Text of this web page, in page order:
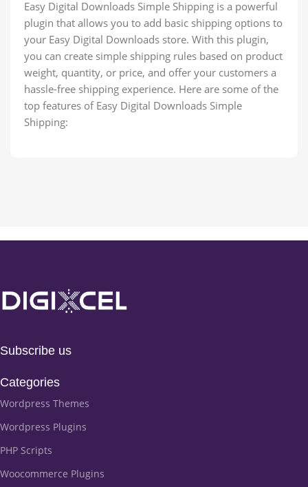
Easy Digital Downloads Simple Shipping is a powerful
plugin that allows you to add basic shipping options to
your Easy Digital Downloads store. With this plugin,
you can create simple shipping rules based on product
weight, quantity, or price, and offer your customers a
hassle-free shipping experience. Here are some of the
top features of Easy Digital Downloads Simple
Shipping:
Subscribe us
Categories
Wordpress Themes
Wordpress Plugins
PHP Scripts
Woocommerce Plugins